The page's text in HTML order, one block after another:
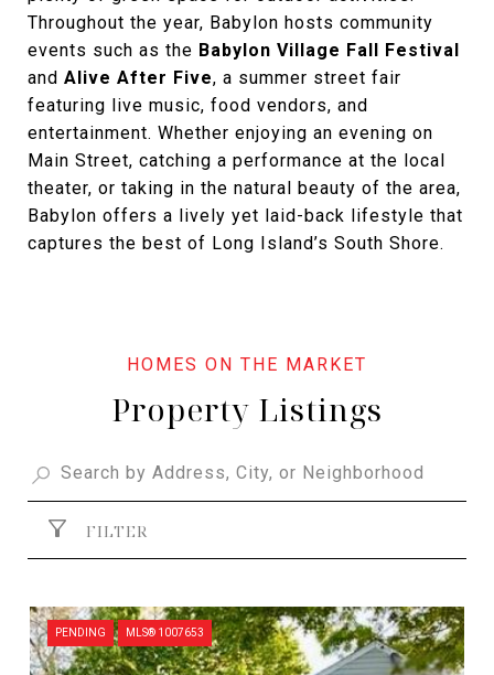
Throughout the year, Babylon hosts community
events such as the Babylon Village Fall Festival
and Alive After Five, a summer street fair
featuring live music, food vendors, and
entertainment. Whether enjoying an evening on
Main Street, catching a performance at the local
theater, or taking in the natural beauty of the area,
Babylon offers a lively yet laid-back lifestyle that
captures the best of Long Island’s South Shore.
Property Listings
FILTER
PENDING MLS® 1007653